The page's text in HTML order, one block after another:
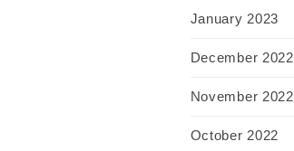
January 2023
December 2022
November 2022
October 2022